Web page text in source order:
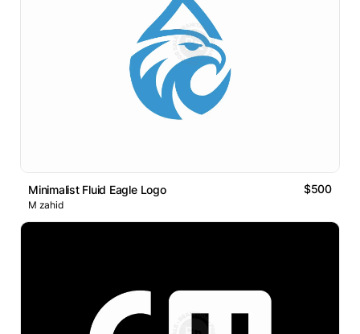
Minimalist Fluid Eagle Logo $500
M zahid